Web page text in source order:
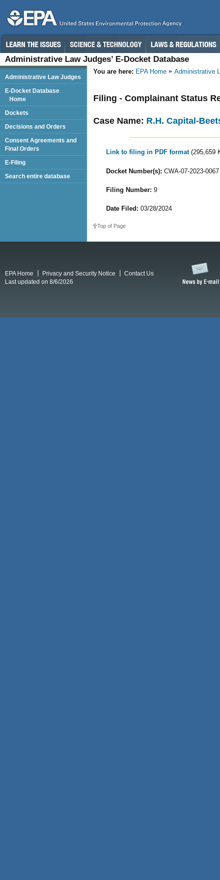
Administrative Law Judges’ E-Docket Database
You are here: EPA Home Administrative
Filing - Complainant Status
Case Name: R.H. Capital-
Link to filing in PDF format (295,659
Docket Number(s): CWA-07-2023-0067
Filing Number: 9
Date Filed: 03/28/2024
Top of Page
Administrative Law Judges
E-Docket Database
Home
Dockets
Decisions and Orders
Consent Agreements and
Final Orders
E-Filing
Search entire database
EPA Home Privacy and Security Notice
Contact Us
Last updated on 8/6/2026